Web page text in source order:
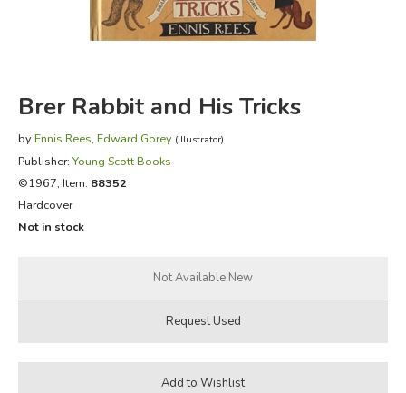
FICTION & LITERATURE
Brer Rabbit and His Tricks
by Ennis Rees, Edward Gorey (illustrator)
Publisher: Young Scott Books
©1967, Item: 88352
Hardcover
Not in stock